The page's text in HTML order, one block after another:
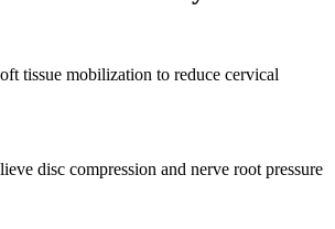
tissue mobilization to reduce cervical
disc compression and nerve root pressure